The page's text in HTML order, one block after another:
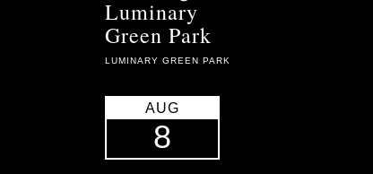
Luminary
Green Park
LUMINARY GREEN PARK
AUG
8